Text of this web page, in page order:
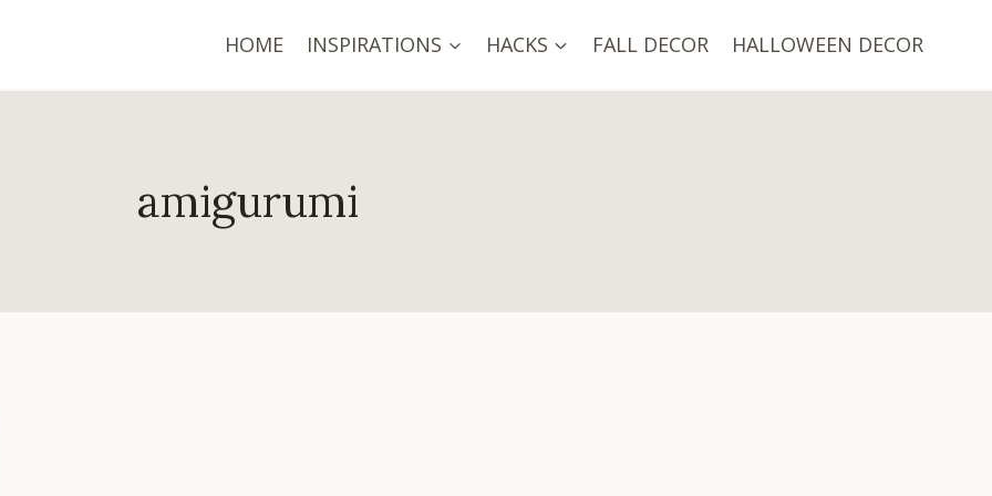
HOME INSPIRATIONS HACKS FALL DECOR HALLOWEEN DECOR
amigurumi